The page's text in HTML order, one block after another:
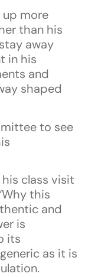
more
than his
away
in his
and
shaped
to see
class visit
this
and
is
its
as it is